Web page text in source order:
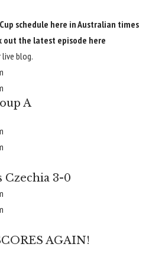
schedule here in Australian times
out the latest episode here
blog.
A
Czechia 3-0
AGAIN!